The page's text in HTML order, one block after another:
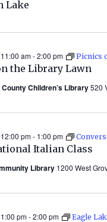
Lake
the Library Lawn
am-2:00 pm Picnics
Children’s Library520
Italian Class
pm- 1:00 pm
Library 1200 West
pm-2:00 pm Eagle